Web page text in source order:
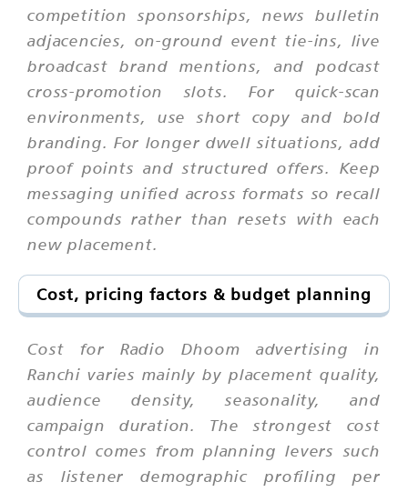
competition sponsorships, news bulletin
adjacencies, on-ground event tie-ins, live
broadcast brand mentions, and podcast
cross-promotion slots. For quick-scan
environments, use short copy and bold
branding. For longer dwell situations, add
proof points and structured offers. Keep
messaging unified across formats so recall
compounds rather than resets with each
new placement.
Cost, pricing factors & budget planning
Cost for Radio Dhoom advertising in
Ranchi varies mainly by placement quality,
audience density, seasonality, and
campaign duration. The strongest cost
control comes from planning levers such
as listener demographic profiling per